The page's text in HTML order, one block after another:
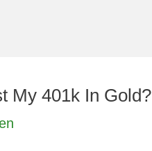
My 401k In Gold?